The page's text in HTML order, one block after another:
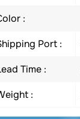
:
Port :
Time :
: